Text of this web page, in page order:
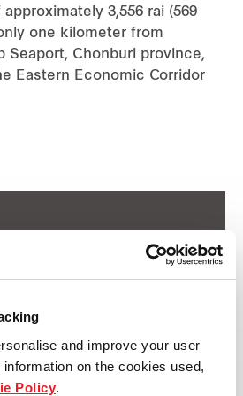
and improve your user
on the cookies used,
Policy.
3,556 rai (569
one kilometer from
Seaport, Chonburi province,
Eastern Economic Corridor